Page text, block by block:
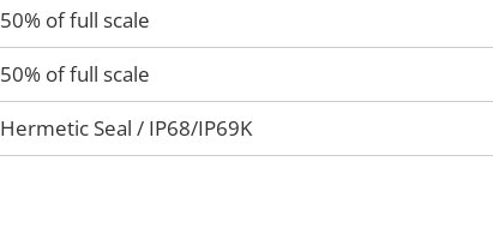
50% of full scale
50% of full scale
Hermetic Seal / IP68/IP69K